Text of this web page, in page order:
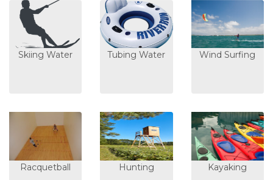
Skiing Water Tubing Water Wind Surfing
Racquetball Hunting Kayaking